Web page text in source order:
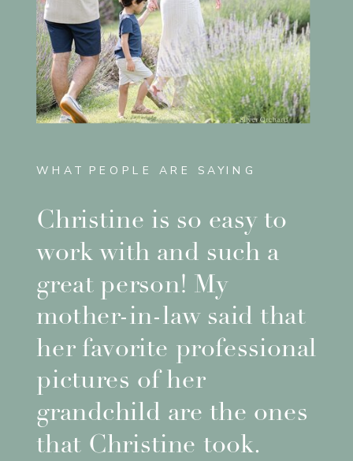
Christine is so easy to
work with and such a
great person! My
mother-in-law said that
her favorite professional
pictures of her
grandchild are the ones
that Christine took.
WHAT PEOPLE ARE SAYING